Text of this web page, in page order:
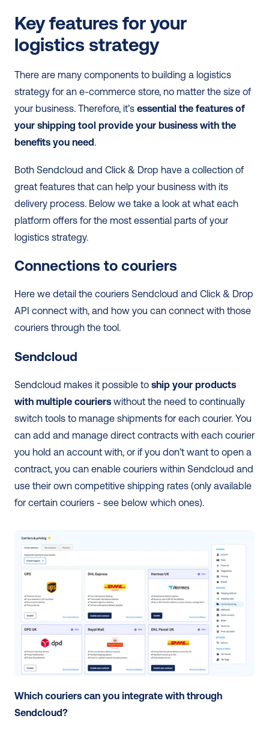
Key features for your
logistics strategy
There are many components to building a logistics
strategy for an e-commerce store, no matter the size of
your business. Therefore, it’s essential the features of
your shipping tool provide your business with the
benefits you need.
Both Sendcloud and Click & Drop have a collection of
great features that can help your business with its
delivery process. Below we take a look at what each
platform offers for the most essential parts of your
logistics strategy.
Connections to couriers
Here we detail the couriers Sendcloud and Click & Drop
API connect with, and how you can connect with those
couriers through the tool.
Sendcloud
Sendcloud makes it possible to ship your products
with multiple couriers without the need to continually
switch tools to manage shipments for each courier. You
can add and manage direct contracts with each courier
you hold an account with, or if you don’t want to open a
contract, you can enable couriers within Sendcloud and
use their own competitive shipping rates (only available
for certain couriers - see below which ones).
Which couriers can you integrate with through
Sendcloud?